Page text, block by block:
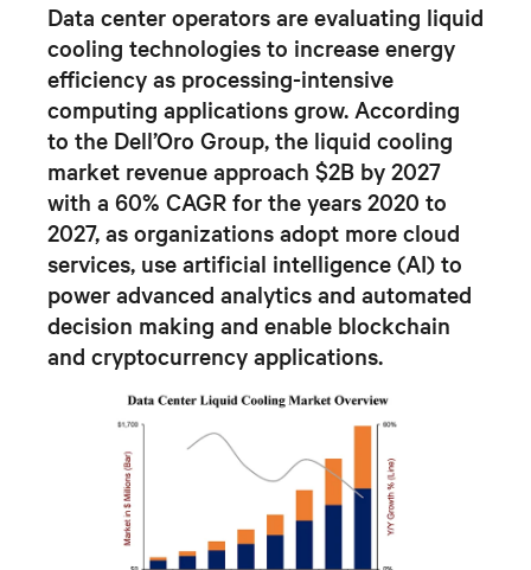
Impact of Liquid Cooling
Hybrid Liquid-Cooled Data Centers
Data center operators are evaluating liquid
cooling technologies to increase energy
efficiency as processing-intensive
computing applications grow. According
to the Dell’Oro Group, the liquid cooling
market revenue approach $2B by 2027
with a 60% CAGR for the years 2020 to
2027, as organizations adopt more cloud
services, use artificial intelligence (AI) to
power advanced analytics and automated
decision making and enable blockchain
and cryptocurrency applications.